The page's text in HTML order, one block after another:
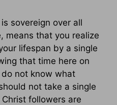
sovereign over all
means that you realize
lifespan by a single
that time here on
not know what
not take a single
followers are